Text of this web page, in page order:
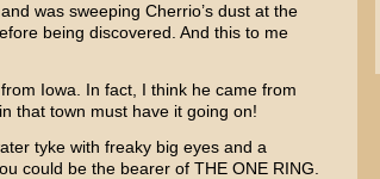
was sweeping Cherrio’s dust at the
being discovered. And this to me
Iowa. In fact, I think he came from
that town must have it going on!
tyke with freaky big eyes and a
could be the bearer of THE ONE RING.